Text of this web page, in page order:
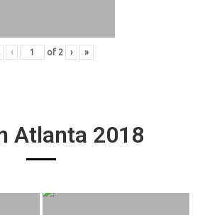
‹ of 2 › »
Atlanta 2018